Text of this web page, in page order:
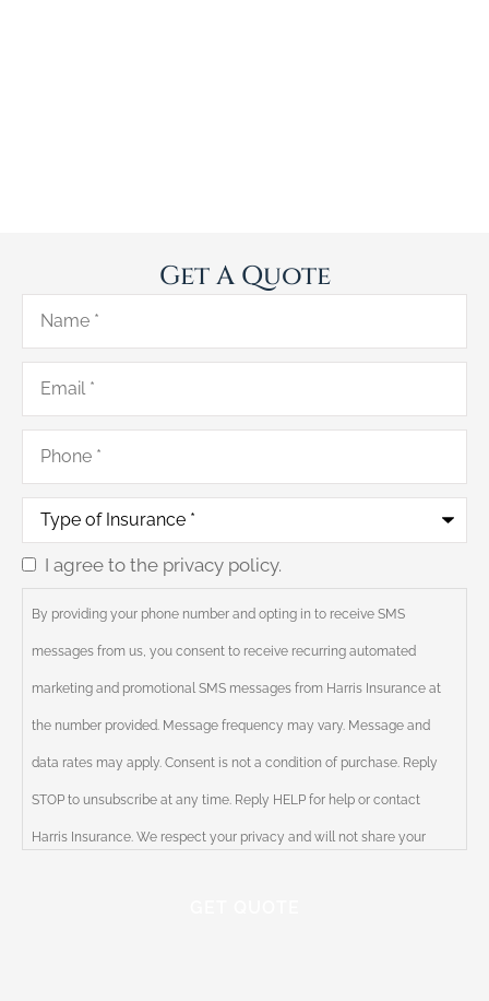
Get A Quote
Name*
Email*
Phone*
Type
Insurance*
Consent
I agree to the privacy policy.
By providing your phone number and opting in to receive SMS
messages from us, you consent to receive recurring automated
marketing and promotional SMS messages from Harris Insurance at
the number provided. Message frequency may vary. Message and
data rates may apply. Consent is not a condition of purchase. Reply
STOP to unsubscribe at any time. Reply HELP for help or contact
Harris Insurance. We respect your privacy and will not share your